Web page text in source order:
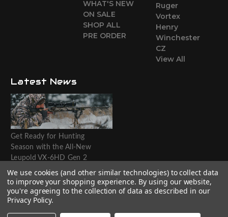
WHAT'S NEW
ON SALE
SHOP ALL
PRE ORDER
Ruger
Vortex
Henry
Winchester
CZ
View All
Latest News
Get Ready for Hunting
Season with the All-New
Leupold VX-6HD Gen 2
Website designed by T.O.M.M.
We use cookies (and other similar technologies) to collect data
to improve your shopping experience. By using our website,
you're agreeing to the collection of data as described in our
Privacy Policy.